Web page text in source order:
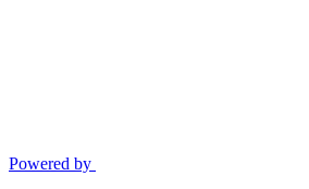
Powered by